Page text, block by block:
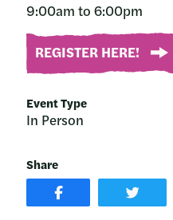
9:00am to 6:00pm
REGISTER HERE!
Event Type
In Person
Share
SHARE
POST
SHARE
ON